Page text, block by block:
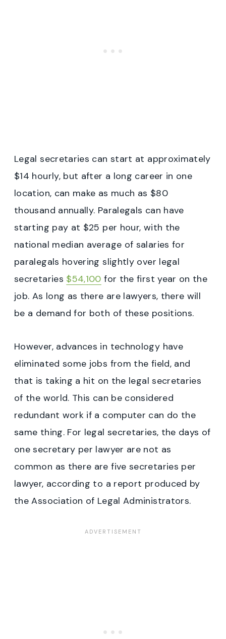
Legal secretaries can start at approximately
$14 hourly, but after a long career in one
location, can make as much as $80
thousand annually. Paralegals can have
starting pay at $25 per hour, with the
national median average of salaries for
paralegals hovering slightly over legal
secretaries $54,100 for the first year on the
job. As long as there are lawyers, there will
be a demand for both of these positions.
However, advances in technology have
eliminated some jobs from the field, and
that is taking a hit on the legal secretaries
of the world. This can be considered
redundant work if a computer can do the
same thing. For legal secretaries, the days of
one secretary per lawyer are not as
common as there are five secretaries per
lawyer, according to a report produced by
the Association of Legal Administrators.